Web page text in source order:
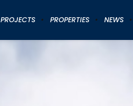
PROJECTS PROPERTIES NEWS